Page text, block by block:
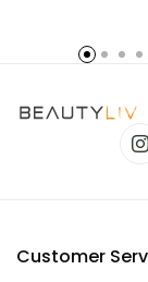
Customer